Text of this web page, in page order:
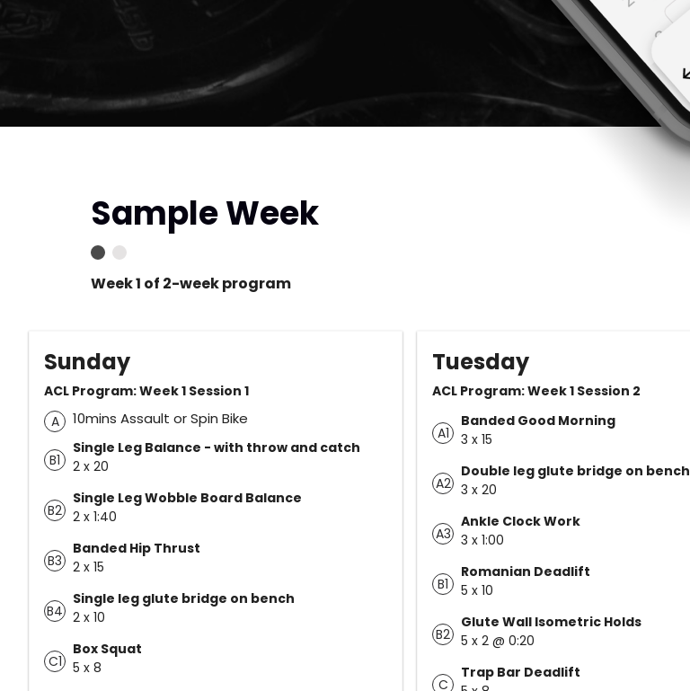
Sample Week
Week 1 of 2-week program
Sunday
ACL Program: Week 1 Session 1
A
10mins Assault or Spin Bike
B1
Single Leg Balance - with throw and catch
2 x 20
B2
Single Leg Wobble Board Balance
2 x 1:40
B3
Banded Hip Thrust
2 x 15
B4
Single leg glute bridge on bench
2 x 10
C1
Box Squat
5 x 8
Tuesday
ACL Program: Week 1 Session 2
A1
Banded Good Morning
3 x 15
A2
Double leg glute bridge on bench
3 x 20
A3
Ankle Clock Work
3 x 1:00
B1
Romanian Deadlift
5 x 10
B2
Glute Wall Isometric Holds
5 x 2 @ 0:20
C
Trap Bar Deadlift